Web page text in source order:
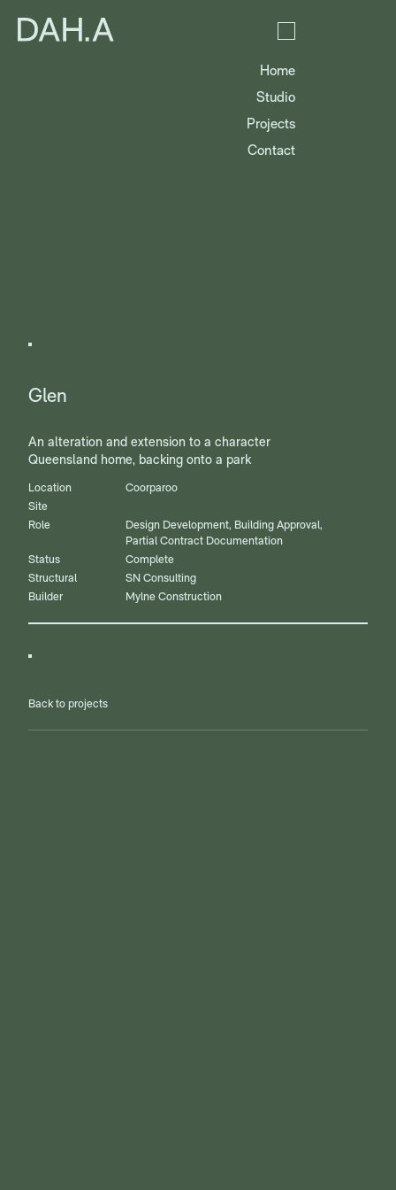
Home
Studio
Projects
Contact
Glen
An alteration and extension to a character
Queensland home, backing onto a park
Location
Coorparoo
Site
Role
Design Development, Building Approval,
Partial Contract Documentation
Status
Complete
Structural
SN Consulting
Builder
Mylne Construction
Back to projects